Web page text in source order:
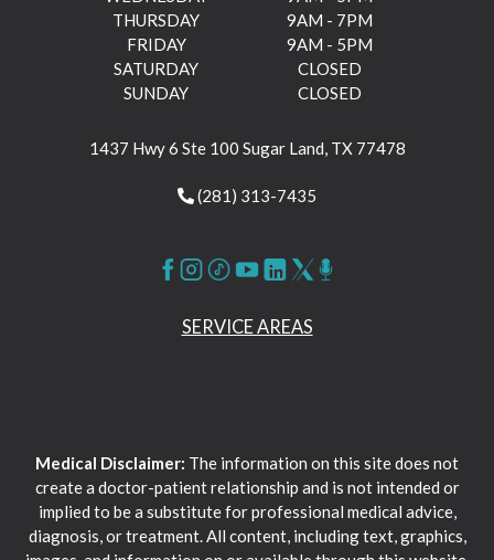
THURSDAY
9AM - 7PM
FRIDAY
9AM - 5PM
SATURDAY
CLOSED
SUNDAY
CLOSED
1437 Hwy 6 Ste 100 Sugar Land, TX 77478
(281) 313-7435
SERVICE AREAS
Medical Disclaimer: The information on this site does not
create a doctor-patient relationship and is not intended or
implied to be a substitute for professional medical advice,
diagnosis, or treatment. All content, including text, graphics,